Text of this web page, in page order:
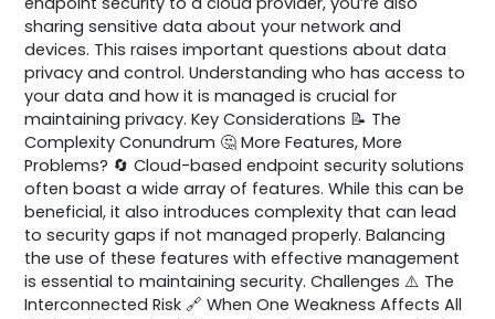
sharing sensitive data about your network and
devices. This raises important questions about data
privacy and control. Understanding who has access to
your data and how it is managed is crucial for
maintaining privacy. Key Considerations 📝 The
Complexity Conundrum 🤔 More Features, More
Problems? 🔄 Cloud-based endpoint security solutions
often boast a wide array of features. While this can be
beneficial, it also introduces complexity that can lead
to security gaps if not managed properly. Balancing
the use of these features with effective management
is essential to maintaining security. Challenges ⚠️ The
Interconnected Risk 🔗 When One Weakness Affects All